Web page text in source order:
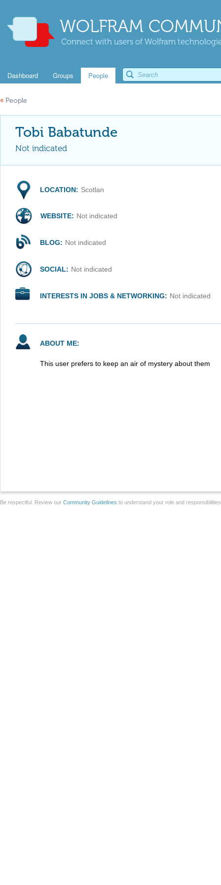
WOLFRAM
Connect with users of Wolfram
Dashboard Groups People
« People
Tobi Babatunde
Not indicated
LOCATION: Scotlan
WEBSITE: Not indicated
BLOG: Not indicated
SOCIAL: Not indicated
INTERESTS IN JOBS & NETWORKING: Not indicated
ABOUT ME:
This user prefers to keep an air of mystery about them
Be respectful. Review our Community Guidelines to understand your role and